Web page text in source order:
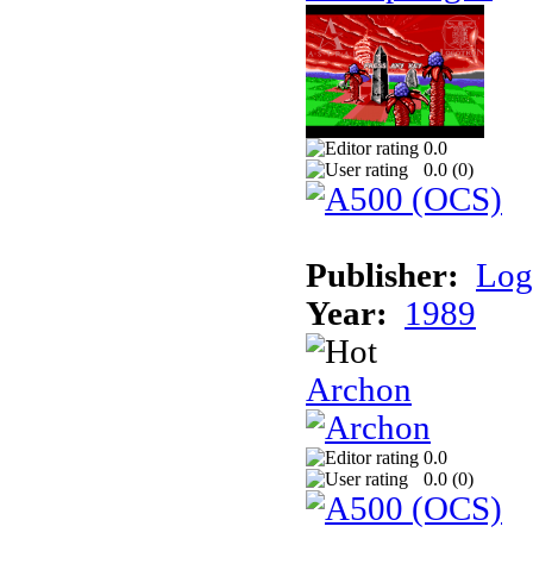
0.0
0.0 (0)
Publisher:
Year:
1989
Archon
0.0
0.0 (0)